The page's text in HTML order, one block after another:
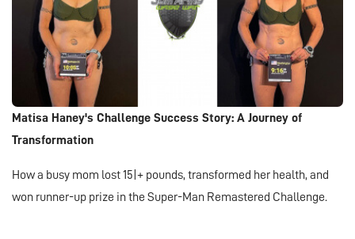
Matisa Haney's Challenge Success Story: A Journey of
Transformation
How a busy mom lost 15|+ pounds, transformed her health, and
won runner-up prize in the Super-Man Remastered Challenge.